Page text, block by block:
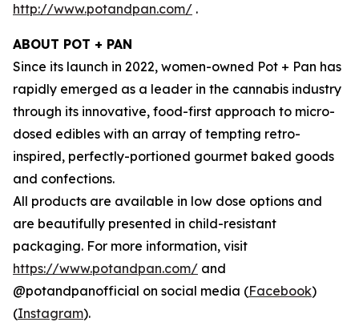
http://www.potandpan.com/ .
ABOUT POT + PAN
Since its launch in 2022, women-owned Pot + Pan has
rapidly emerged as a leader in the cannabis industry
through its innovative, food-first approach to micro-
dosed edibles with an array of tempting retro-
inspired, perfectly-portioned gourmet baked goods
and confections.
All products are available in low dose options and
are beautifully presented in child-resistant
packaging. For more information, visit
https://www.potandpan.com/ and
@potandpanofficial on social media (Facebook)
(Instagram).